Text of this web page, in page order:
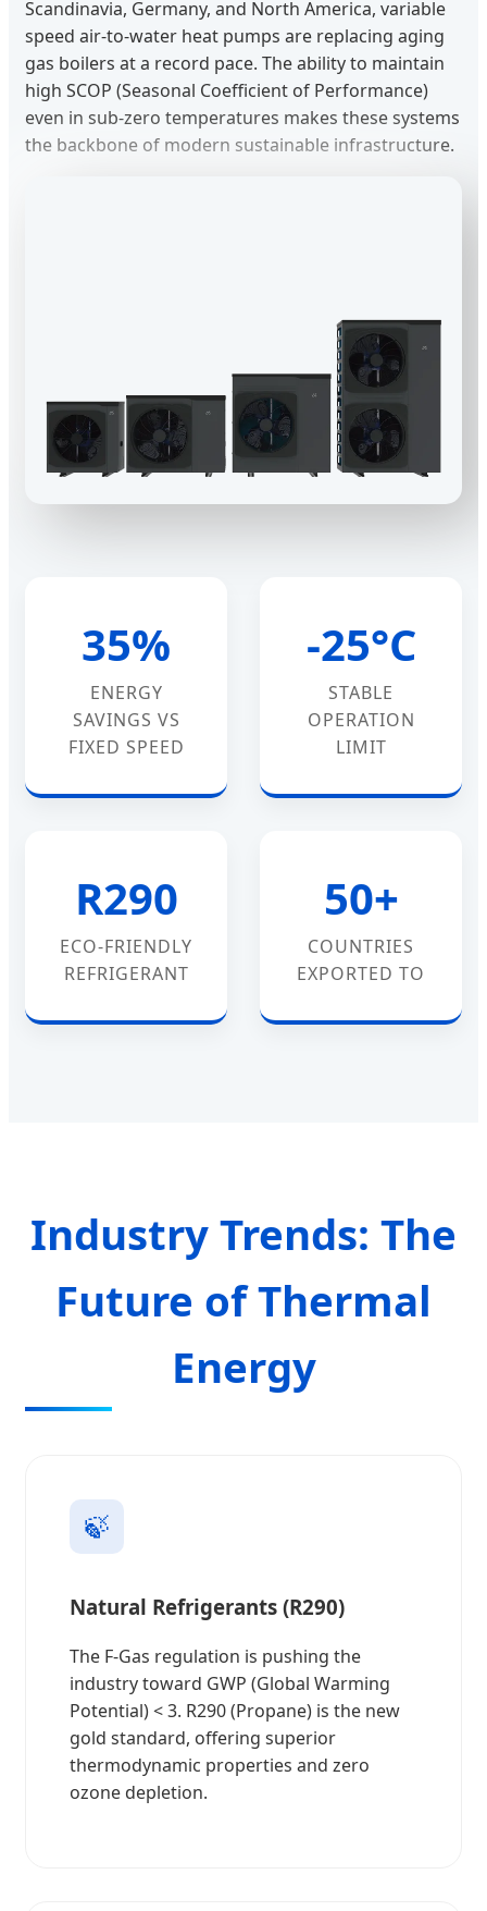
Scandinavia, Germany, and North America, variable
speed air-to-water heat pumps are replacing aging
gas boilers at a record pace. The ability to maintain
high SCOP (Seasonal Coefficient of Performance)
even in sub-zero temperatures makes these systems
the backbone of modern sustainable infrastructure.
35%
ENERGY
SAVINGS VS
FIXED SPEED
-25°C
STABLE
OPERATION
LIMIT
R290
ECO-FRIENDLY
REFRIGERANT
50+
COUNTRIES
EXPORTED TO
Industry Trends: The
Future of Thermal
Energy
🍃
Natural Refrigerants (R290)
The F-Gas regulation is pushing the
industry toward GWP (Global Warming
Potential) < 3. R290 (Propane) is the new
gold standard, offering superior
thermodynamic properties and zero
ozone depletion.